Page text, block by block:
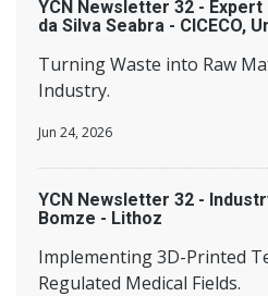
YCN Newsletter 32 -
da Silva Seabra - CICECO,
Turning Waste into Raw
Industry.
Jun 24, 2026
YCN Newsletter 32 -
Bomze - Lithoz
Implementing 3D-Printed
Regulated Medical Fields.